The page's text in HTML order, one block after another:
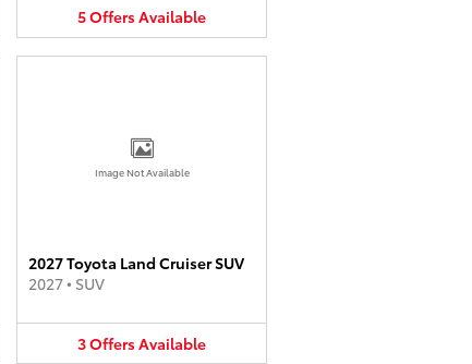
5OffersAvailable
Image Not Available
2027 Toyota Land Cruiser SUV
2027• SUV
3OffersAvailable